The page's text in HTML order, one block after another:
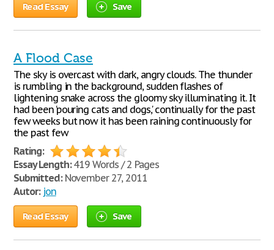
Read Essay Save
A Flood Case
The sky is overcast with dark, angry clouds. The thunder
is rumbling in the background, sudden flashes of
lightening snake across the gloomy sky illuminating it. It
had been ‘pouring cats and dogs,' continually for the past
few weeks but now it has been raining continuously for
the past few
Rating:
Essay Length:419 Words / 2 Pages
Submitted:November 27, 2011
Autor: jon
Read Essay Save